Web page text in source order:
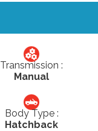
Transmission :
Manual
Body Type :
Hatchback